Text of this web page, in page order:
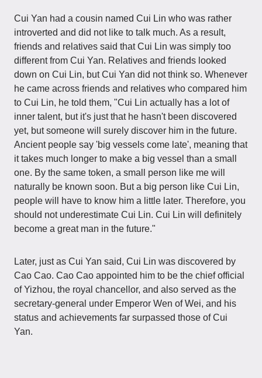
Cui Yan had a cousin named Cui Lin who was rather
introverted and did not like to talk much. As a result,
friends and relatives said that Cui Lin was simply too
different from Cui Yan. Relatives and friends looked
down on Cui Lin, but Cui Yan did not think so. Whenever
he came across friends and relatives who compared him
to Cui Lin, he told them, "Cui Lin actually has a lot of
inner talent, but it's just that he hasn't been discovered
yet, but someone will surely discover him in the future.
Ancient people say 'big vessels come late', meaning that
it takes much longer to make a big vessel than a small
one. By the same token, a small person like me will
naturally be known soon. But a big person like Cui Lin,
people will have to know him a little later. Therefore, you
should not underestimate Cui Lin. Cui Lin will definitely
become a great man in the future."
Later, just as Cui Yan said, Cui Lin was discovered by
Cao Cao. Cao Cao appointed him to be the chief official
of Yizhou, the royal chancellor, and also served as the
secretary-general under Emperor Wen of Wei, and his
status and achievements far surpassed those of Cui
Yan.